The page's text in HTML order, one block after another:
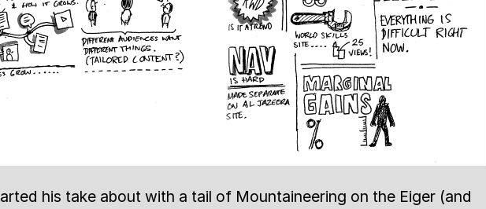
his take about with a tail of Mountaineering on the Eiger (and